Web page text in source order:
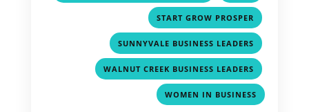
START GROW PROSPER
SUNNYVALE BUSINESS LEADERS
WALNUT CREEK BUSINESS LEADERS
WOMEN IN BUSINESS